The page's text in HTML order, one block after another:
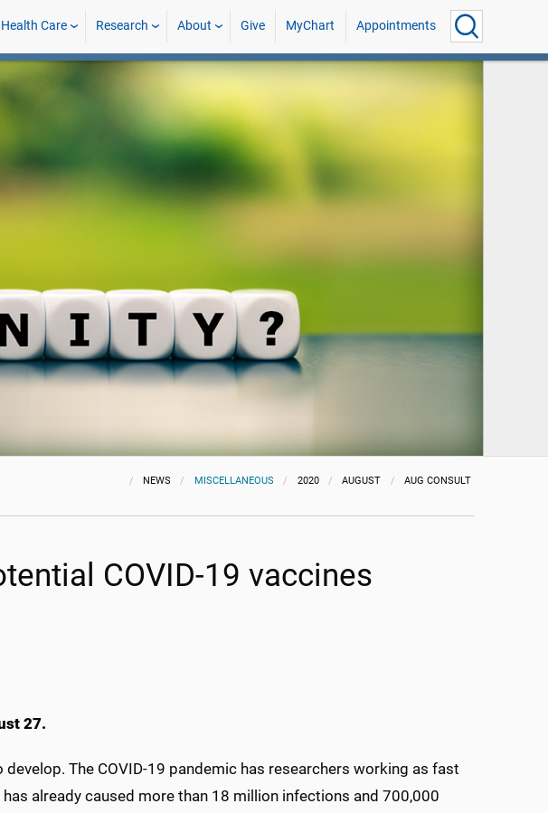
Health Care Research About Give MyChart Appointments
NEWS MISCELLANEOUS 2020 AUGUST AUG CONSULT
COVID-19 vaccines
27.
The COVID-19 pandemic has researchers working as fast
already caused more than 18 million infections and 700,000